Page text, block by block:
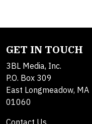
GET IN TOUCH
3BL Media, Inc.
P.O. Box 309
East Longmeadow, MA
01060
Contact Us